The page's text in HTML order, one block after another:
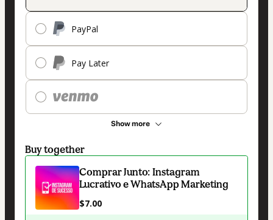
PayPal
Pay Later
Show more
Buy together
Comprar Junto: Instagram
Lucrativo e WhatsApp Marketing
$7.00